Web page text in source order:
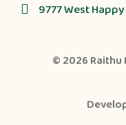
9777 West
© 2026 Raithu